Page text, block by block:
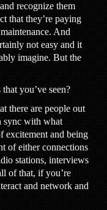
recognize them
that they’re paying
And
not easy and it
imagine. But the
you’ve seen?
there are people out
sync with what
excitement and being
of either connections
stations, interviews
of that, if you’re
and network and